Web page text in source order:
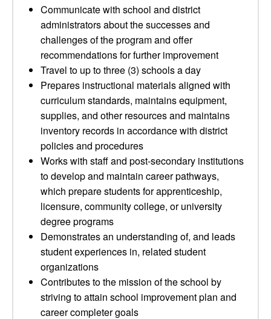
Communicate with school and district
administrators about the successes and
challenges of the program and offer
recommendations for further improvement
Travel to up to three (3) schools a day
Prepares instructional materials aligned with
curriculum standards, maintains equipment,
supplies, and other resources and maintains
inventory records in accordance with district
policies and procedures
Works with staff and post-secondary institutions
to develop and maintain career pathways,
which prepare students for apprenticeship,
licensure, community college, or university
degree programs
Demonstrates an understanding of, and leads
student experiences in, related student
organizations
Contributes to the mission of the school by
striving to attain school improvement plan and
career completer goals